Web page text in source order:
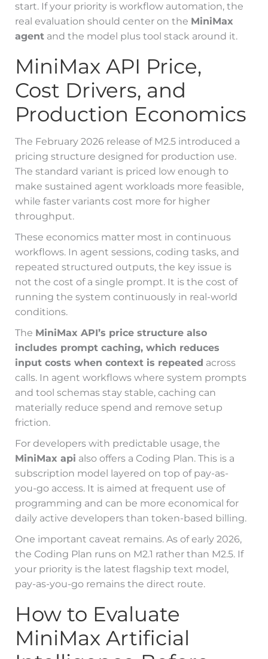
start. If your priority is workflow automation, the
real evaluation should center on the MiniMax
agent and the model plus tool stack around it.
MiniMax API Price,
Cost Drivers, and
Production Economics
The February 2026 release of M2.5 introduced a
pricing structure designed for production use.
The standard variant is priced low enough to
make sustained agent workloads more feasible,
while faster variants cost more for higher
throughput.
These economics matter most in continuous
workflows. In agent sessions, coding tasks, and
repeated structured outputs, the key issue is
not the cost of a single prompt. It is the cost of
running the system continuously in real-world
conditions.
The MiniMax API’s price structure also
includes prompt caching, which reduces
input costs when context is repeated across
calls. In agent workflows where system prompts
and tool schemas stay stable, caching can
materially reduce spend and remove setup
friction.
For developers with predictable usage, the
MiniMax api also offers a Coding Plan. This is a
subscription model layered on top of pay-as-
you-go access. It is aimed at frequent use of
programming and can be more economical for
daily active developers than token-based billing.
One important caveat remains. As of early 2026,
the Coding Plan runs on M2.1 rather than M2.5. If
your priority is the latest flagship text model,
pay-as-you-go remains the direct route.
How to Evaluate
MiniMax Artificial